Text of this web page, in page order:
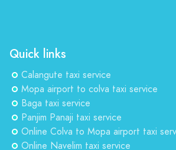
Quick links
Calangute taxi service
Mopa airport to colva taxi service
Baga taxi service
Panjim Panaji taxi service
Online Colva to Mopa airport taxi
Online Navelim taxi service